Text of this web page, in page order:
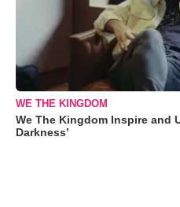
WE THE KINGDOM
We The Kingdom Inspire and
Darkness’